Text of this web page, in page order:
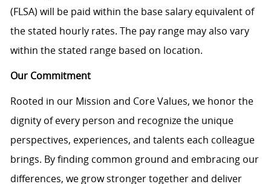
(FLSA) will be paid within the base salary equivalent of
the stated hourly rates. The pay range may also vary
within the stated range based on location.
Our Commitment
Rooted in our Mission and Core Values, we honor the
dignity of every person and recognize the unique
perspectives, experiences, and talents each colleague
brings. By finding common ground and embracing our
differences, we grow stronger together and deliver